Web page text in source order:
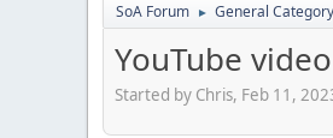
SoA Forum ► General Category
YouTube
Started by Chris, Feb 11,